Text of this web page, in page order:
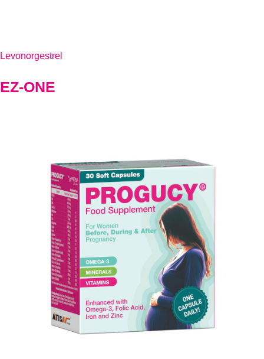
Levonorgestrel
EZ-ONE